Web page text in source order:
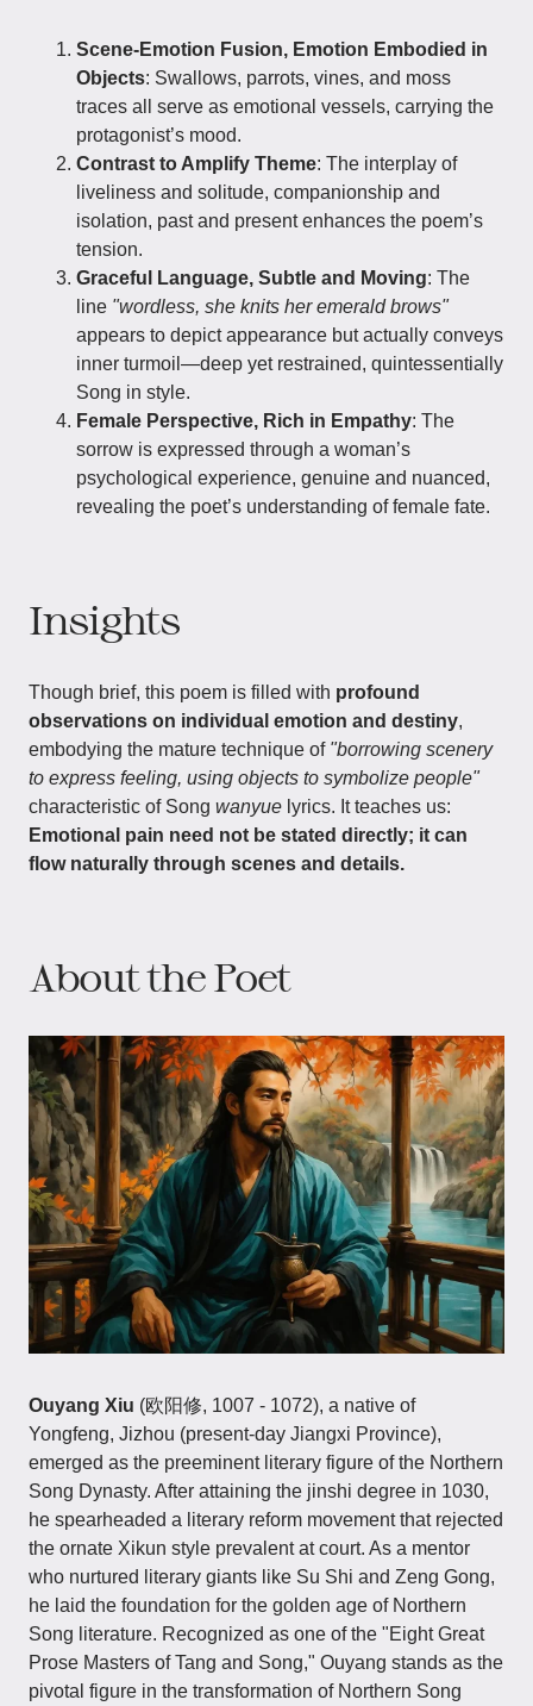
Scene-Emotion Fusion, Emotion Embodied in
Objects: Swallows, parrots, vines, and moss
traces all serve as emotional vessels, carrying the
protagonist’s mood.
Contrast to Amplify Theme: The interplay of
liveliness and solitude, companionship and
isolation, past and present enhances the poem’s
tension.
Graceful Language, Subtle and Moving: The
line "wordless, she knits her emerald brows"
appears to depict appearance but actually conveys
inner turmoil—deep yet restrained, quintessentially
Song in style.
Female Perspective, Rich in Empathy: The
sorrow is expressed through a woman’s
psychological experience, genuine and nuanced,
revealing the poet’s understanding of female fate.
Insights
Though brief, this poem is filled with profound
observations on individual emotion and destiny,
embodying the mature technique of "borrowing scenery
to express feeling, using objects to symbolize people"
characteristic of Song wanyue lyrics. It teaches us:
Emotional pain need not be stated directly; it can
flow naturally through scenes and details.
About the Poet
Ouyang Xiu (欧阳修, 1007 - 1072), a native of
Yongfeng, Jizhou (present-day Jiangxi Province),
emerged as the preeminent literary figure of the Northern
Song Dynasty. After attaining the jinshi degree in 1030,
he spearheaded a literary reform movement that rejected
the ornate Xikun style prevalent at court. As a mentor
who nurtured literary giants like Su Shi and Zeng Gong,
he laid the foundation for the golden age of Northern
Song literature. Recognized as one of the "Eight Great
Prose Masters of Tang and Song," Ouyang stands as the
pivotal figure in the transformation of Northern Song